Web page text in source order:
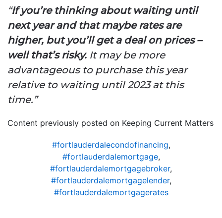
“If you’re thinking about waiting until
next year and that maybe rates are
higher, but you’ll get a deal on prices –
well that’s risky. It may be more
advantageous to purchase this year
relative to waiting until 2023 at this
time.”
Content previously posted on Keeping Current Matters
#fortlauderdalecondofinancing,
#fortlauderdalemortgage,
#fortlauderdalemortgagebroker,
#fortlauderdalemortgagelender,
#fortlauderdalemortgagerates